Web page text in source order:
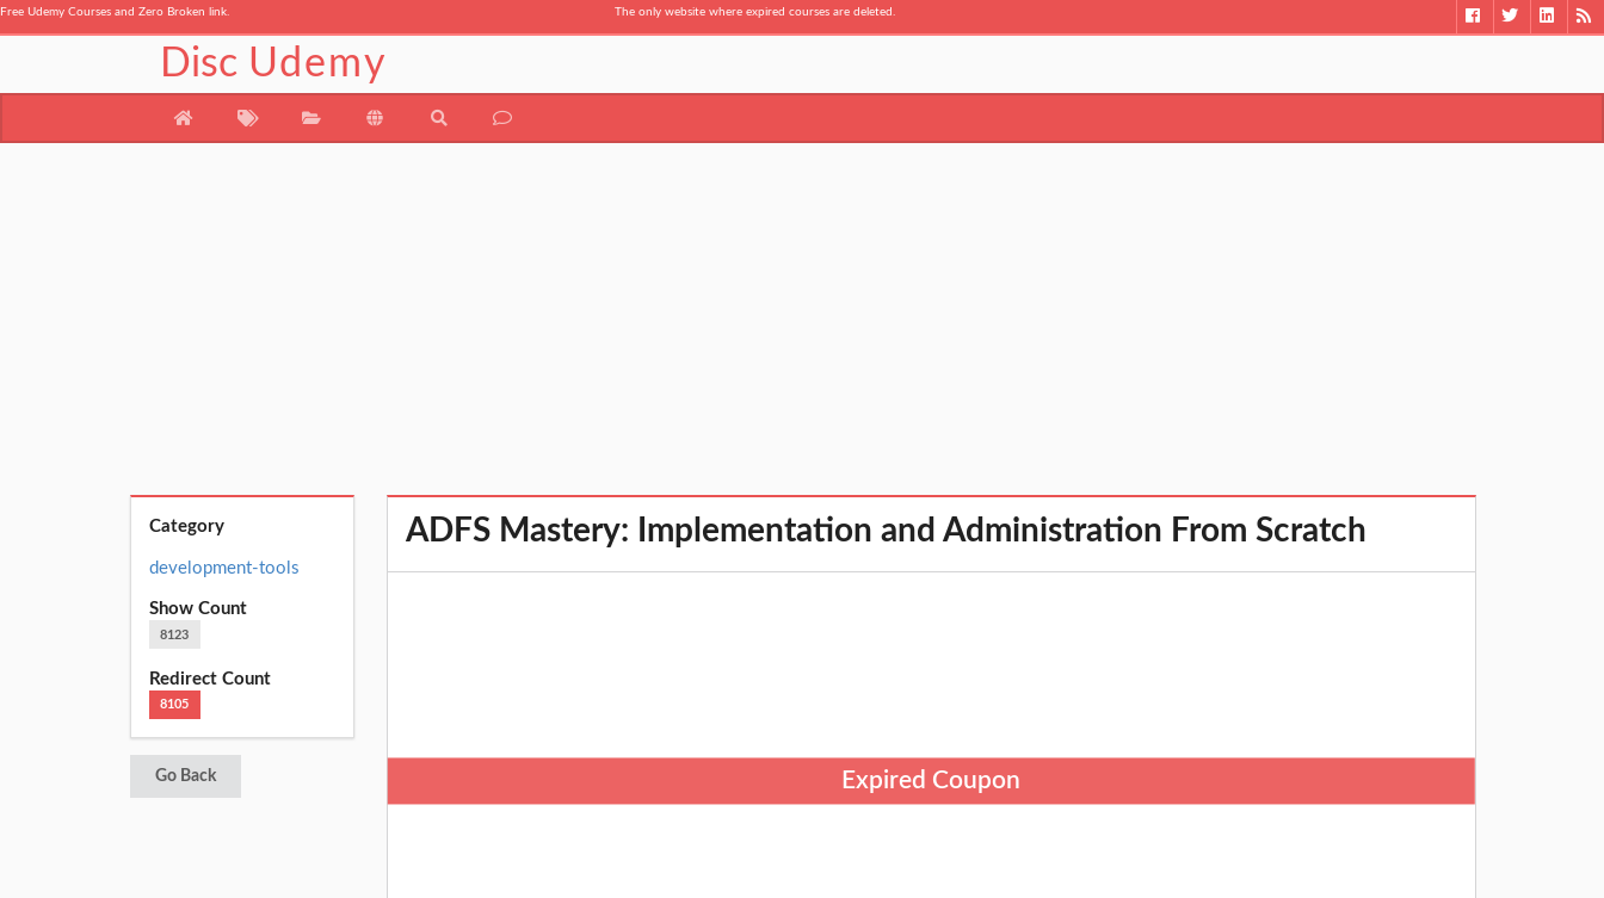
Free Udemy Courses and Zero Broken link. The only website where expired courses are deleted.
Disc Udemy
Category
development-tools
Show Count
8123
Redirect Count
8105
Go Back
ADFS Mastery: Implementation and Administration From Scratch
Expired Coupon